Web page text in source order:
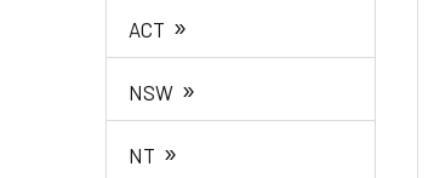
ACT »
NSW »
NT »